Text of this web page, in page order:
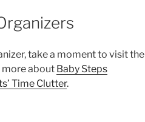
take a moment to visit the
about Baby Steps
Time Clutter.